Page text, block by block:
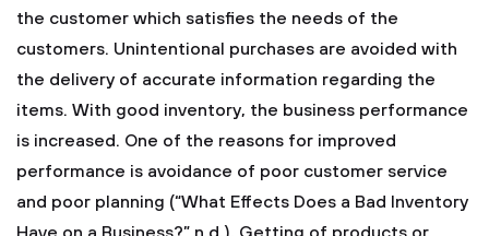
the customer which satisfies the needs of the
customers. Unintentional purchases are avoided with
the delivery of accurate information regarding the
items. With good inventory, the business performance
is increased. One of the reasons for improved
performance is avoidance of poor customer service
and poor planning (“What Effects Does a Bad Inventory